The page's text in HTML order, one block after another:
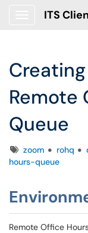
ITS
Remote
Queue
Tagszoom rohq
hours-queue
Remote Office